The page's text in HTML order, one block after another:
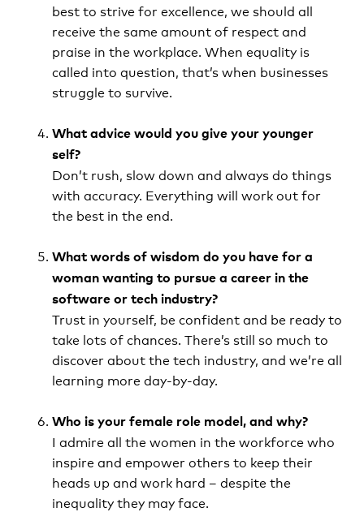
best to strive for excellence, we should all
receive the same amount of respect and
praise in the workplace. When equality is
called into question, that’s when businesses
struggle to survive.
What advice would you give your younger
self?
Don’t rush, slow down and always do things
with accuracy. Everything will work out for
the best in the end.
What words of wisdom do you have for a
woman wanting to pursue a career in the
software or tech industry?
Trust in yourself, be confident and be ready to
take lots of chances. There’s still so much to
discover about the tech industry, and we’re all
learning more day-by-day.
Who is your female role model, and why?
I admire all the women in the workforce who
inspire and empower others to keep their
heads up and work hard – despite the
inequality they may face.